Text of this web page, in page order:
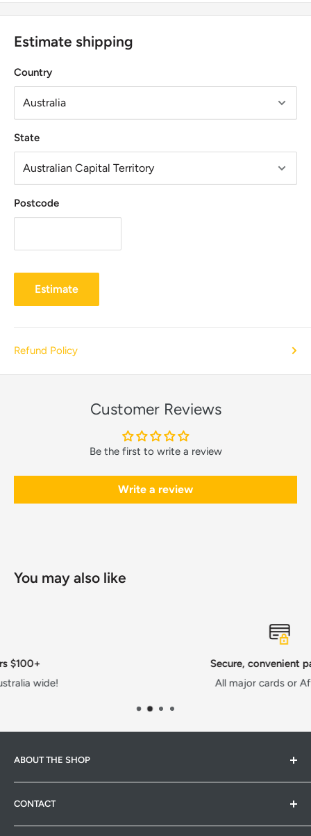
Estimate shipping
Country
State
Postcode
Estimate
Refund Policy
Customer Reviews
Be the first to write a review
Write a review
You may also like
Secure, convenient payments
All major cards or AfterPay!
ABOUT THE SHOP
Pakenham, Victoria. We strive to provide quality products
at competitive prices. Whether it's pet products,
CONTACT